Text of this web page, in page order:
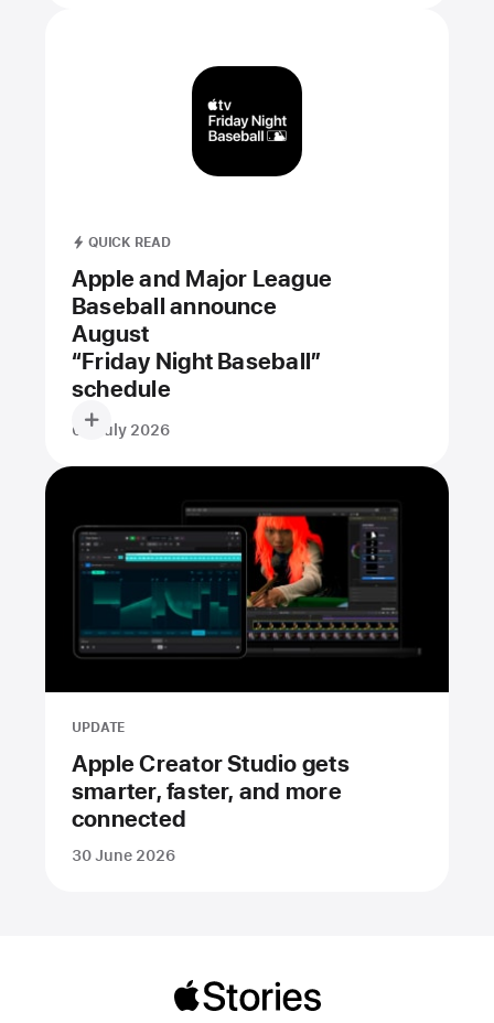
QUICK READ
Apple and Major League
Baseball announce
August
“Friday Night Baseball”
schedule
09 July 2026
UPDATE
Apple Creator Studio gets
smarter, faster, and more
connected
30 June 2026
Apple